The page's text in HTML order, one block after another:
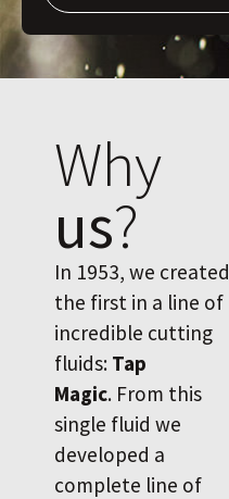
Why
us?
In 1953, we created
the first in a line of
incredible cutting
fluids: Tap
Magic. From this
single fluid we
developed a
complete line of